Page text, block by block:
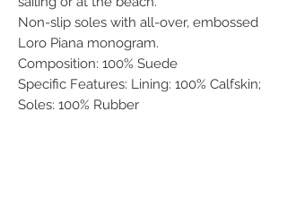
Non-slip soles with all-over, embossed
Loro Piana monogram.
Composition: 100% Suede
Specific Features: Lining: 100% Calfskin;
Soles: 100% Rubber